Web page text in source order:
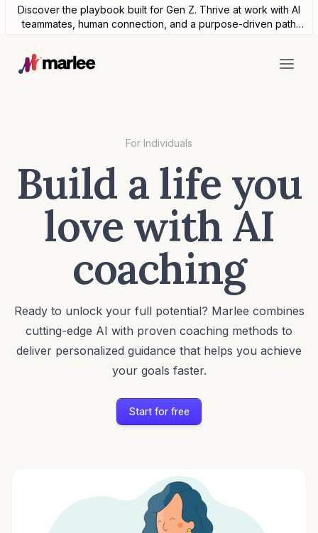
Discover the playbook built for Gen Z. Thrive at work with AI
teammates, human connection, and a purpose-driven path
For Individuals
Build a life you
love with AI
coaching
Ready to unlock your full potential? Marlee combines
cutting-edge AI with proven coaching methods to
deliver personalized guidance that helps you achieve
your goals faster.
Start for free